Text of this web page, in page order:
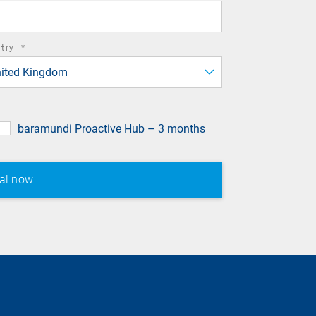
*
Kingdom
baramundi Proactive Hub – 3 months